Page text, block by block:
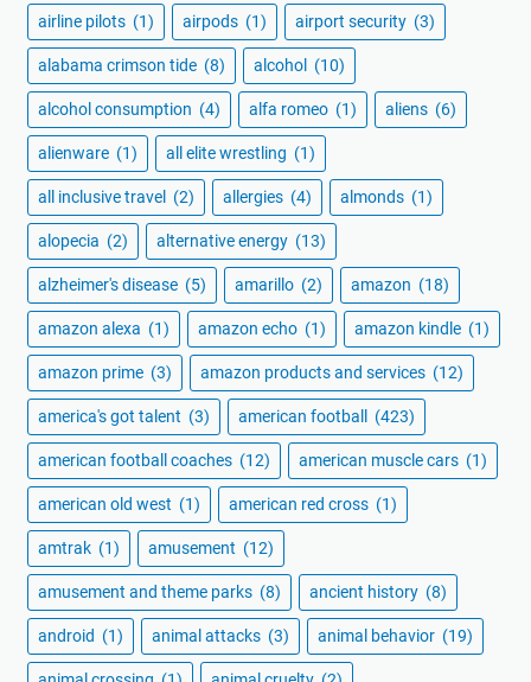
airline pilots (1) airpods (1) airport security (3)
alabama crimson tide (8) alcohol (10)
alcohol consumption (4) alfa romeo (1) aliens (6)
alienware (1) all elite wrestling (1)
all inclusive travel (2) allergies (4) almonds (1)
alopecia (2) alternative energy (13)
alzheimer's disease (5) amarillo (2) amazon (18)
amazon alexa (1) amazon echo (1) amazon kindle (1)
amazon prime (3) amazon products and services (12)
america's got talent (3) american football (423)
american football coaches (12) american muscle cars (1)
american old west (1) american red cross (1)
amtrak (1) amusement (12)
amusement and theme parks (8) ancient history (8)
android (1) animal attacks (3) animal behavior (19)